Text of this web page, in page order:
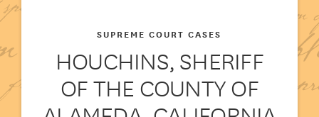
HOUCHINS, SHERIFF
OF THE COUNTY OF
SUPREME COURT CASES